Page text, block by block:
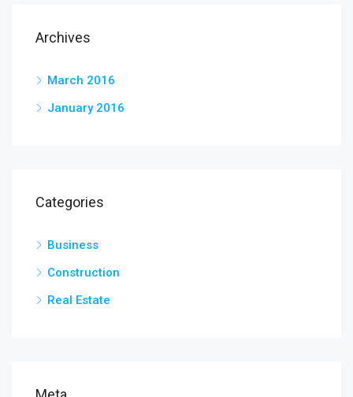
Archives
March 2016
January 2016
Categories
Business
Construction
Real Estate